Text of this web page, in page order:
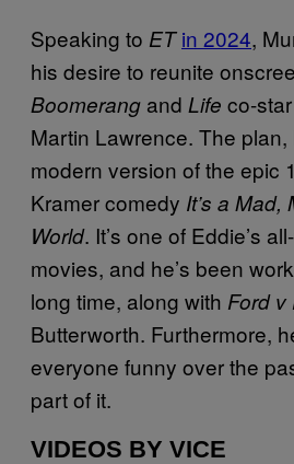
Speaking to ET in 2024,
his desire to reunite
Boomerang and Life co-
Martin Lawrence. The
modern version of the epic
Kramer comedy It’s a
World. It’s one of Eddie’s
movies, and he’s been
long time, along with Ford v
Butterworth. Furthermore,
everyone funny over the
part of it.
VIDEOS BY VICE